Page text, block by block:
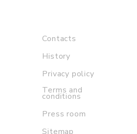
Contacts
History
Privacy policy
Terms and
conditions
Press room
Sitemap